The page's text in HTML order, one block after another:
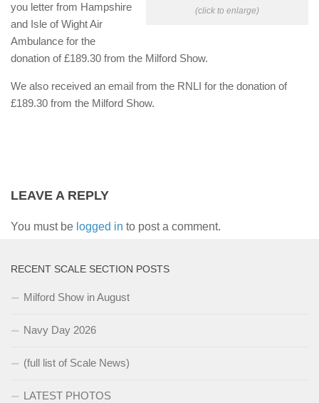
(click to enlarge)
you letter from Hampshire
and Isle of Wight Air
Ambulance for the
donation of £189.30 from the Milford Show.
We also received an email from the RNLI for the donation of
£189.30 from the Milford Show.
LEAVE A REPLY
You must be logged in to post a comment.
RECENT SCALE SECTION POSTS
Milford Show in August
Navy Day 2026
(full list of Scale News)
LATEST PHOTOS